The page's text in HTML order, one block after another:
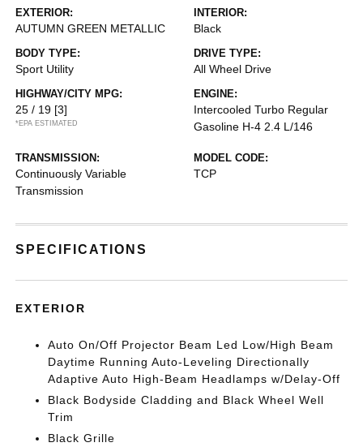
EXTERIOR:
AUTUMN GREEN METALLIC
INTERIOR:
Black
BODY TYPE:
Sport Utility
DRIVE TYPE:
All Wheel Drive
HIGHWAY/CITY MPG:
25 / 19 [3]
*EPA ESTIMATED
ENGINE:
Intercooled Turbo Regular
Gasoline H-4 2.4 L/146
TRANSMISSION:
Continuously Variable
Transmission
MODEL CODE:
TCP
SPECIFICATIONS
EXTERIOR
Auto On/Off Projector Beam Led Low/High Beam
Daytime Running Auto-Leveling Directionally
Adaptive Auto High-Beam Headlamps w/Delay-Off
Black Bodyside Cladding and Black Wheel Well
Trim
Black Grille